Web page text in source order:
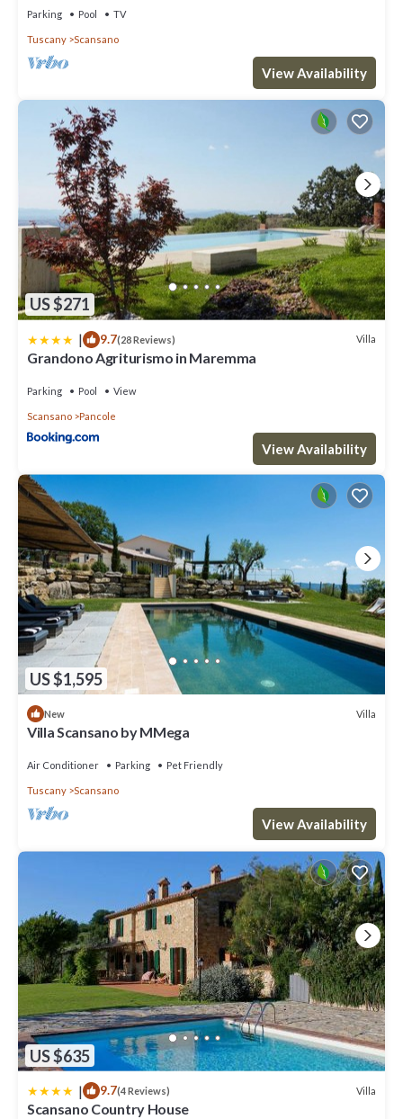
Parking Pool TV
Tuscany Scansano
View Availability
US $271
| 9.7(28 Reviews) Villa
Grandono Agriturismo in Maremma
Parking Pool View
Scansano Pancole
View Availability
US $1,595
New Villa
Villa Scansano by MMega
Air Conditioner Parking Pet Friendly
Tuscany Scansano
View Availability
US $635
| 9.7(4 Reviews) Villa
Scansano Country House